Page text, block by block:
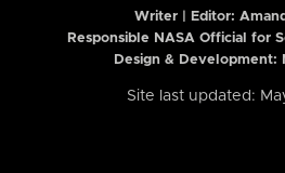
Writer | Editor:
Responsible NASA Official for
Design & Development:
Site last updated: